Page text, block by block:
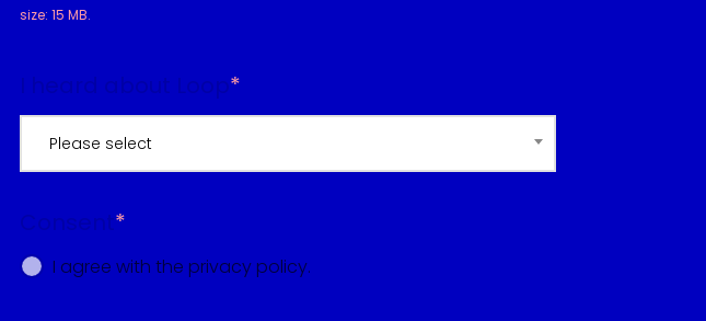
size: 15 MB.
I heard about Loop*
Please select
Consent*
I agree with the privacy policy.